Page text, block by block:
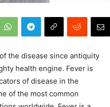
the disease since antiquity
health engine. Fever is
of disease in the
of the most common